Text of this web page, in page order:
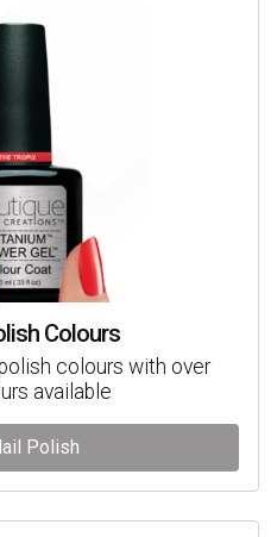
Colours
colours with over
available
Polish